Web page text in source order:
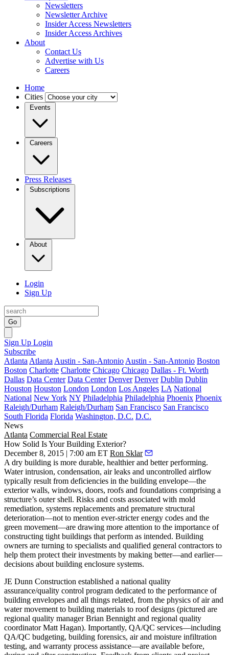
Newsletters
Newsletter Archive
Insider Access Newsletters
Insider Access Archives
About
Contact Us
Advertise with Us
Careers
Home
Cities
Events
Careers
Press Releases
Subscriptions
About
Login
Sign Up
Go
Sign Up Login
Subscribe
Atlanta Atlanta Austin - San-Antonio Austin - San-Antonio Boston
Boston Charlotte Charlotte Chicago Chicago Dallas - Ft. Worth
Dallas Data Center Data Center Denver Denver Dublin Dublin
Houston Houston London London Los Angeles LA National
National New York NY Philadelphia Philadelphia Phoenix Phoenix
Raleigh/Durham Raleigh/Durham San Francisco San Francisco
South Florida Florida Washington, D.C. D.C.
News
Atlanta Commercial Real Estate
How Solid Is Your Building Exterior?
December 8, 2015 | 7:00 am ET Ron Sklar
A dry building is more durable, healthier and better performing.
Water intrusion, condensation, air leaks and uncontrolled airflow
typically result from deficiencies in the building envelope—the
exterior walls, windows, doors, roofs and foundations comprising a
structure’s outer shell. Risks and costs associated with mold
remediation, systems replacements and premature structural
deterioration—not to mention ever-stricter energy codes and the
green movement—are drawing more attention to the importance of
constructing tight buildings that perform as intended. Building
owners are turning to specialists and qualified general contractors to
help them protect their investments by making better—and earlier—
decisions about building enclosure systems.
JE Dunn Construction established a national quality
assurance/quality control program dedicated to the performance of
building envelopes and all things related, from the physics of air and
water movement to building materials to roof designs (pictured are
regional quality managerBrian Bennight and regional quality
coordinatorMatt Hagan). Importantly, QA/QC services—including
QA/QC budgeting, building forensics, air and moisture infiltration
testing, and warranty process assistance—are available before,